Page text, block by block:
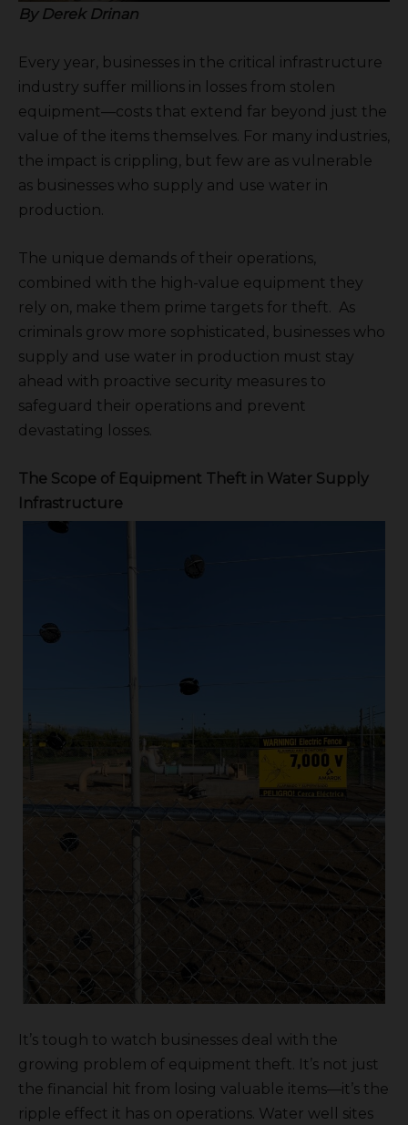
By Derek Drinan
Every year, businesses in the critical infrastructure
industry suffer millions in losses from stolen
equipment—costs that extend far beyond just the
value of the items themselves. For many industries,
the impact is crippling, but few are as vulnerable
as businesses who supply and use water in
production.
The unique demands of their operations,
combined with the high-value equipment they
rely on, make them prime targets for theft. As
criminals grow more sophisticated, businesses who
supply and use water in production must stay
ahead with proactive security measures to
safeguard their operations and prevent
devastating losses.
The Scope of Equipment Theft in Water Supply
Infrastructure
It’s tough to watch businesses deal with the
growing problem of equipment theft. It’s not just
the financial hit from losing valuable items—it’s the
ripple effect it has on operations. Water well sites